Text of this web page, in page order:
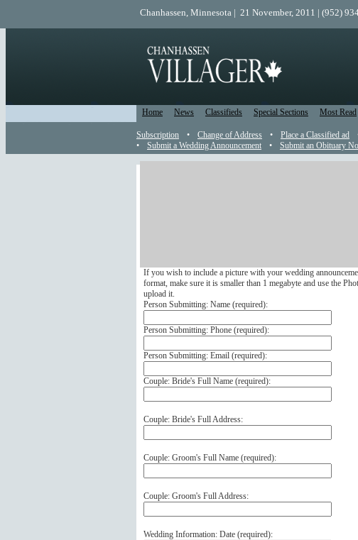
Chanhassen, Minnesota | 21 November, 2011 | (952)
Home News Classifieds Special Sections Most Read
Subscription
• Change of Address • Place a Classified ad
•
Submit a Wedding Announcement • Submit an Obituary
If you wish to include a picture with your wedding
format, make sure it is smaller than 1 megabyte and use the
upload it.
Person Submitting: Name (required):
Person Submitting: Phone (required):
Person Submitting: Email (required):
Couple: Bride's Full Name (required):
Couple: Bride's Full Address:
Couple: Groom's Full Name (required):
Couple: Groom's Full Address:
Wedding Information: Date (required):